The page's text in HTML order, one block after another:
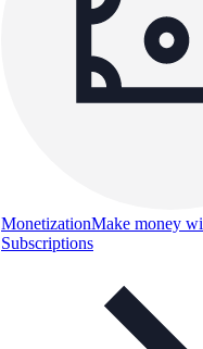
MonetizationMake money
Subscriptions